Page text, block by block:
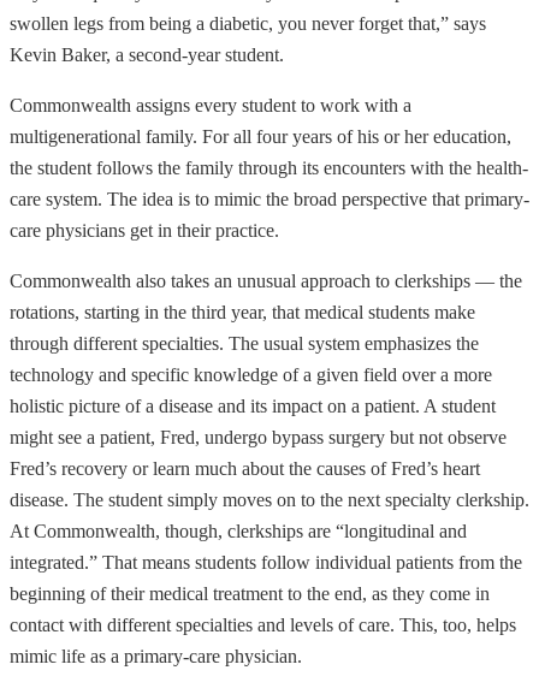
swollen legs from being a diabetic, you never forget that,” says
Kevin Baker, a second-year student.
Commonwealth assigns every student to work with a
multigenerational family. For all four years of his or her education,
the student follows the family through its encounters with the health-
care system. The idea is to mimic the broad perspective that primary-
care physicians get in their practice.
Commonwealth also takes an unusual approach to clerkships — the
rotations, starting in the third year, that medical students make
through different specialties. The usual system emphasizes the
technology and specific knowledge of a given field over a more
holistic picture of a disease and its impact on a patient. A student
might see a patient, Fred, undergo bypass surgery but not observe
Fred’s recovery or learn much about the causes of Fred’s heart
disease. The student simply moves on to the next specialty clerkship.
At Commonwealth, though, clerkships are “longitudinal and
integrated.” That means students follow individual patients from the
beginning of their medical treatment to the end, as they come in
contact with different specialties and levels of care. This, too, helps
mimic life as a primary-care physician.